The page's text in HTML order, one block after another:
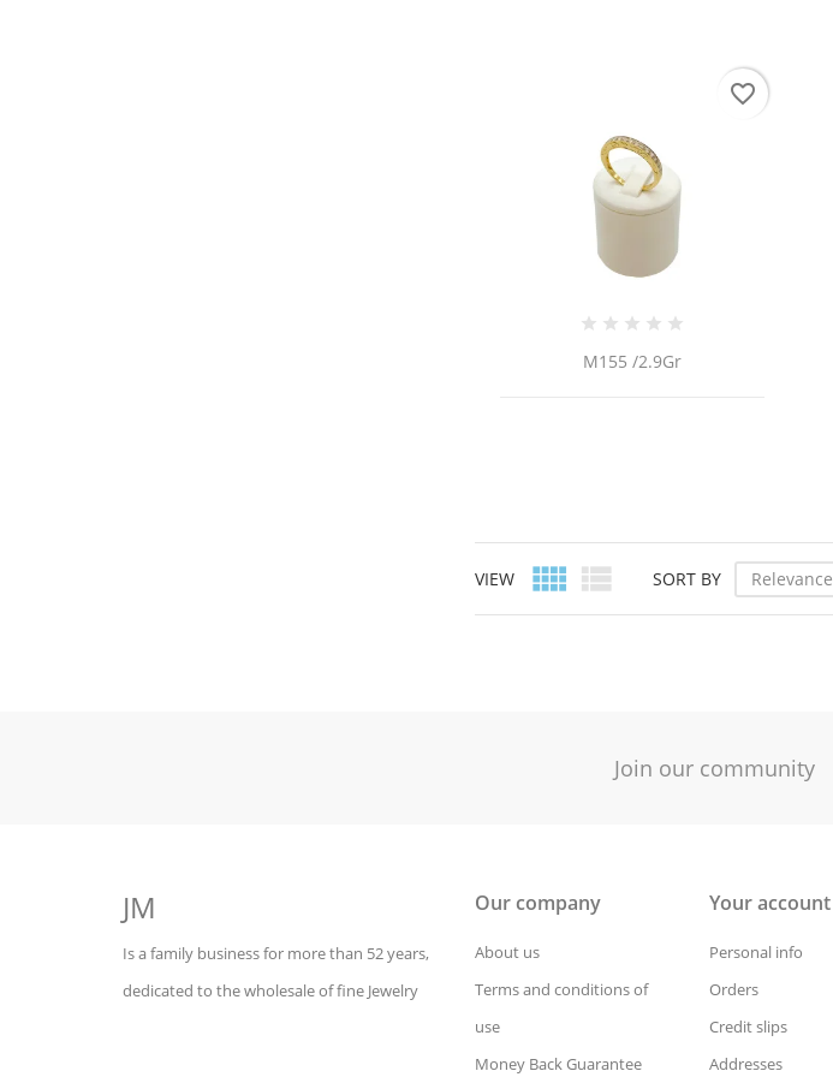
M155 /2.9Gr
favorite_border
VIEW   SORT BY Relevance
Join our community
JM
Is a family business for more than 52 years,
dedicated to the wholesale of fine Jewelry
Our company
About us
Terms and conditions of
use
Money Back Guarantee
Your account
Personal info
Orders
Credit slips
Addresses